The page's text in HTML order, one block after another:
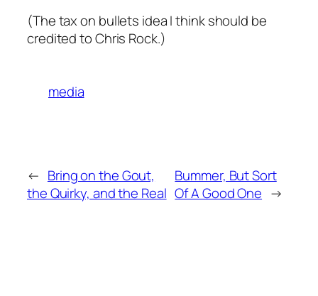
(The tax on bullets idea I think should be
credited to Chris Rock.)
media
← Bring on the Gout,
the Quirky, and the Real
Bummer, But Sort
Of A Good One →